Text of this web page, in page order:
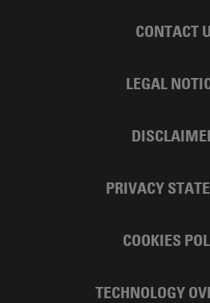
CONTACT
LEGAL
PRIVACY
COOKIES
TECHNOLOGY